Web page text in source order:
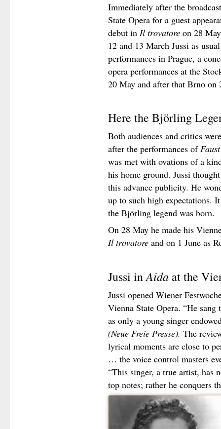
Immediately after the
State Opera for a guest
debut in Il trovatoreon 28
12 and 13 March Jussi as
performances in Prague, a
opera performances at the
20 May and after that Brno
Here the Björling
Both audiences and critics
after the performances ofFaust
was met with ovations of a
his home ground. Jussi
this advance publicity. He
up to such high expectations.
the Björling legend was born.
On 28 May he made his
Il trovatoreand on 1 June as
Jussi inAidaat the
Jussi opened Wiener
Vienna State Opera. “He
as only a young singer
(Neue Freie Presse). The
lyrical moments are close to
… the voice control masters
“This singer, a true artist, has
top notes; rather he conquers